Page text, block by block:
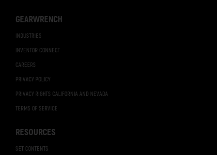
GEARWRENCH
INDUSTRIES
INVENTOR CONNECT
CAREERS
PRIVACY POLICY
PRIVACY RIGHTS CALIFORNIA AND NEVADA
TERMS OF SERVICE
RESOURCES
SET CONTENTS